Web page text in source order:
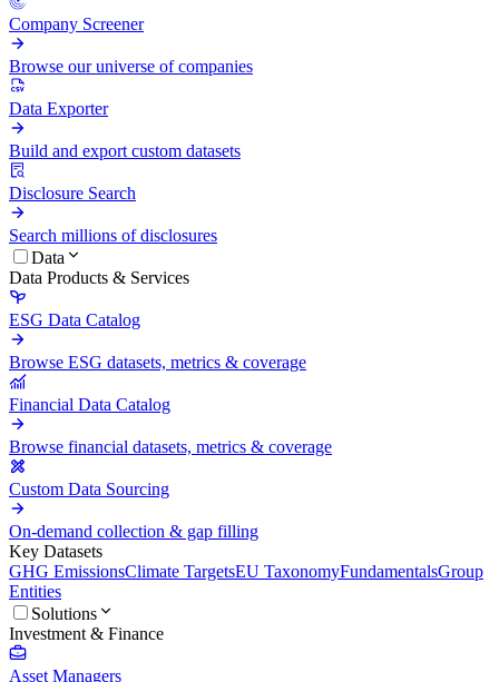
Company Screener
Browse our universe of companies
Data Exporter
Build and export custom datasets
Disclosure Search
Search millions of disclosures
Data
Data Products & Services
ESG Data Catalog
Browse ESG datasets, metrics & coverage
Financial Data Catalog
Browse financial datasets, metrics & coverage
Custom Data Sourcing
On-demand collection & gap filling
Key Datasets
GHG EmissionsClimate TargetsEU TaxonomyFundamentalsGroup
Entities
Solutions
Investment & Finance
Asset Managers